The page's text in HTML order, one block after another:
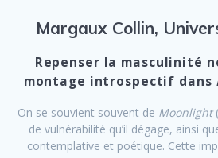
Margaux Collin,
Repenser la masculinité
montage introspectif dans
On se souvient souvent de Moonlight
de vulnérabilité qu’il dégage, ainsi
contemplative et poétique. Cette